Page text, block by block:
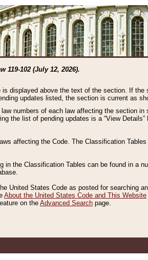
119-102 (July 12, 2026).
displayed above the text of the section. If
updates listed, the section is current as
numbers of each law affecting the section
the list of pending updates is a “View
affecting the Code. The Classification
the Classification Tables can be found in a
United States Code as posted for searching
About the United States Code and This Website
on the Advanced Search page.